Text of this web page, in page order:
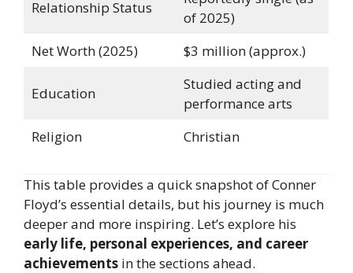
Relationship Status
of 2025)
Net Worth (2025)
$3 million (approx.)
Education
Studied acting and
performance arts
Religion
Christian
This table provides a quick snapshot of Conner
Floyd’s essential details, but his journey is much
deeper and more inspiring. Let’s explore his
early life, personal experiences, and career
achievements in the sections ahead.